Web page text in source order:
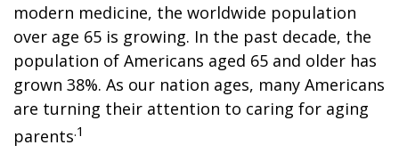
modern medicine, the worldwide population
over age 65 is growing. In the past decade, the
population of Americans aged 65 and older has
grown 38%. As our nation ages, many Americans
are turning their attention to caring for aging
parents.1